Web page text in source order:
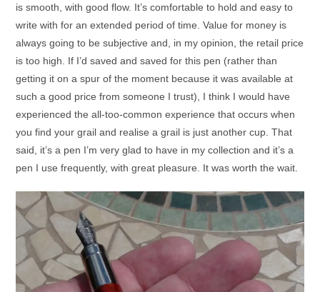
is smooth, with good flow. It’s comfortable to hold and easy to
write with for an extended period of time. Value for money is
always going to be subjective and, in my opinion, the retail price
is too high. If I’d saved and saved for this pen (rather than
getting it on a spur of the moment because it was available at
such a good price from someone I trust), I think I would have
experienced the all-too-common experience that occurs when
you find your grail and realise a grail is just another cup. That
said, it’s a pen I’m very glad to have in my collection and it’s a
pen I use frequently, with great pleasure. It was worth the wait.